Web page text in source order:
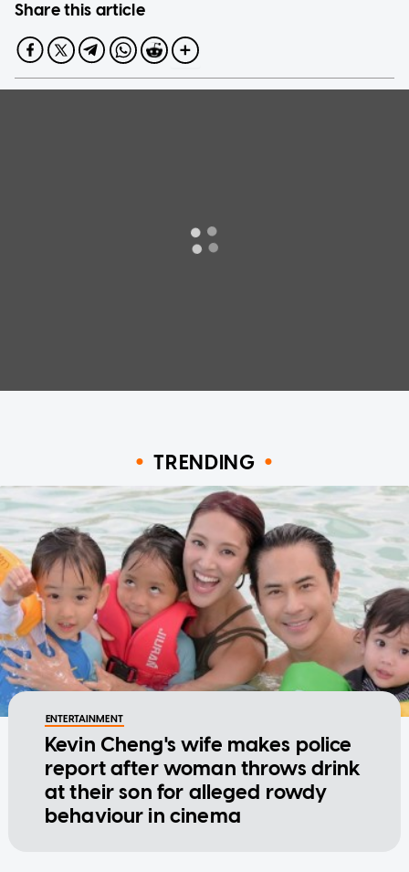
Share this article
TRENDING
ENTERTAINMENT
Kevin Cheng's wife makes police
report after woman throws drink
at their son for alleged rowdy
behaviour in cinema